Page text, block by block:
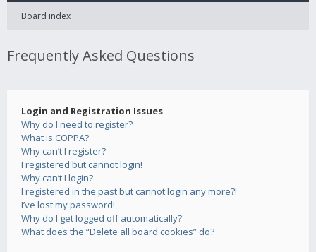
Board index
Frequently Asked Questions
Login and Registration Issues
Why do I need to register?
What is COPPA?
Why can’t I register?
I registered but cannot login!
Why can’t I login?
I registered in the past but cannot login any more?!
I’ve lost my password!
Why do I get logged off automatically?
What does the “Delete all board cookies” do?